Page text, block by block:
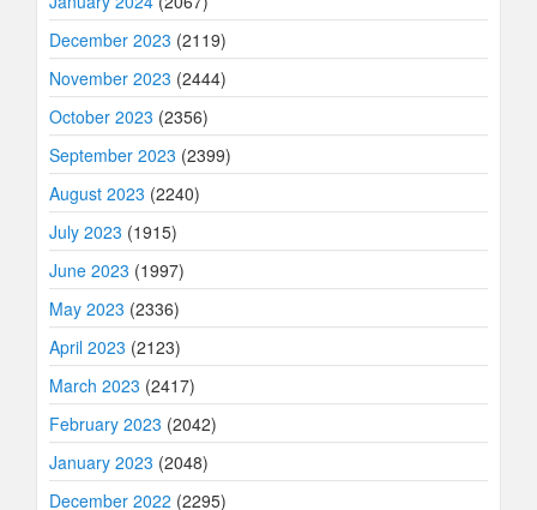
December 2023 (2119)
November 2023 (2444)
October 2023 (2356)
September 2023 (2399)
August 2023 (2240)
July 2023 (1915)
June 2023 (1997)
May 2023 (2336)
April 2023 (2123)
March 2023 (2417)
February 2023 (2042)
January 2023 (2048)
December 2022 (2295)